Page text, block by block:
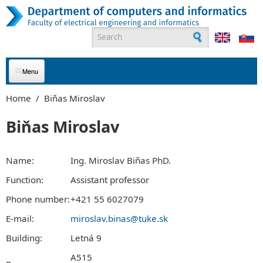
Skip to main content
Search form
ABOUT US
APPLICANTS
EMPLOYEES
Home / Biňas Miroslav
Biňas Miroslav
Name:
Ing. Miroslav Biňas PhD.
Function:
Assistant professor
Phone number:+421 55 6027079
E-mail:
miroslav.binas@tuke.sk
Building:
Letná 9
A515